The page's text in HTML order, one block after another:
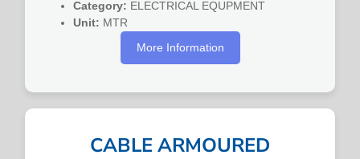
Category: ELECTRICAL EQUPMENT
Unit: MTR
More Information
CABLE ARMOURED